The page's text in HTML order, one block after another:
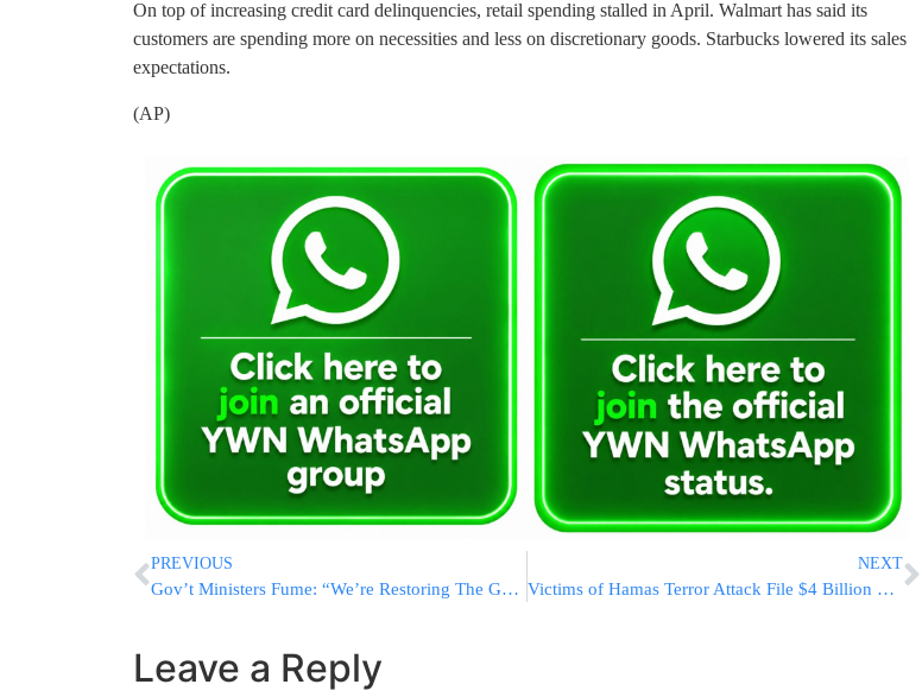
On top of increasing credit card delinquencies, retail spending stalled in April. Walmart has said its
customers are spending more on necessities and less on discretionary goods. Starbucks lowered its sales
expectations.
(AP)
PREVIOUS
Gov’t Ministers Fume: “We’re Restoring The Gaza Strip With Our Own Hands”
NEXT
Victims of Hamas Terror Attack File $4 Billion Lawsuit Against Iran, Syria, and North Korea
Leave a Reply